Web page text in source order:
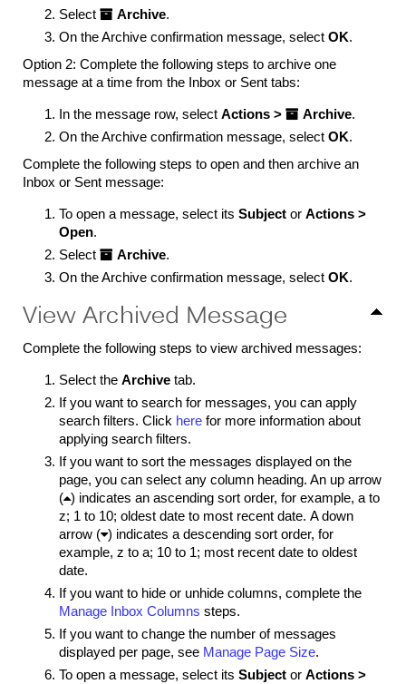
Select  Archive.
On the Archive confirmation message, select OK.
Option 2: Complete the following steps to archive one
message at a time from the Inbox or Sent tabs:
In the message row, select Actions >  Archive.
On the Archive confirmation message, select OK.
Complete the following steps to open and then archive an
Inbox or Sent message:
To open a message, select its Subject or Actions >
Open.
Select  Archive.
On the Archive confirmation message, select OK.
View Archived Message
Complete the following steps to view archived messages:
Select the Archive tab.
If you want to search for messages, you can apply
search filters. Click here for more information about
applying search filters.
If you want to sort the messages displayed on the
page, you can select any column heading. An up arrow
() indicates an ascending sort order, for example, a to
z; 1 to 10; oldest date to most recent date. A down
arrow () indicates a descending sort order, for
example, z to a; 10 to 1; most recent date to oldest
date.
If you want to hide or unhide columns, complete the
Manage Inbox Columns steps.
If you want to change the number of messages
displayed per page, see Manage Page Size.
To open a message, select its Subject or Actions >